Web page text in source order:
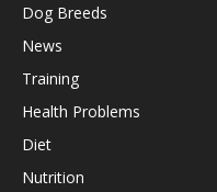
Dog Breeds
News
Training
Health Problems
Diet
Nutrition